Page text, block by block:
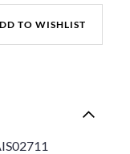
TO WISHLIST